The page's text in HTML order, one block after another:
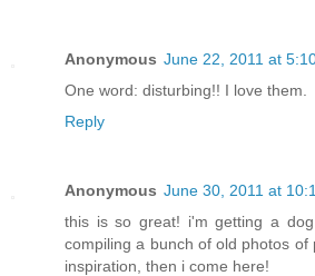
Anonymous June 22, 2011 at
One word: disturbing!! I love them.
Reply
Anonymous June 30, 2011 at
this is so great! i'm getting a
compiling a bunch of old photos
inspiration, then i come here!